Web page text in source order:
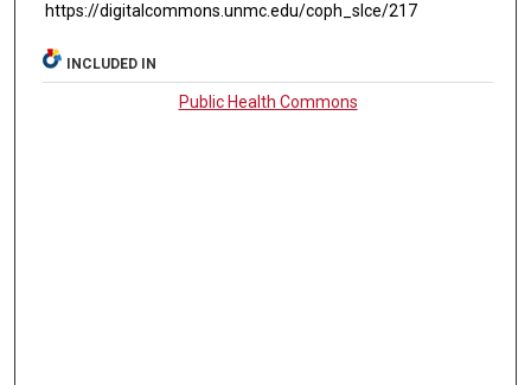
https://digitalcommons.unmc.edu/coph_slce/217
INCLUDED IN
Public Health Commons